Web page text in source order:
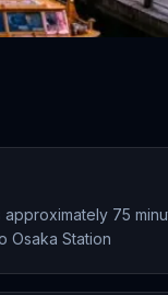
75
Osaka Station